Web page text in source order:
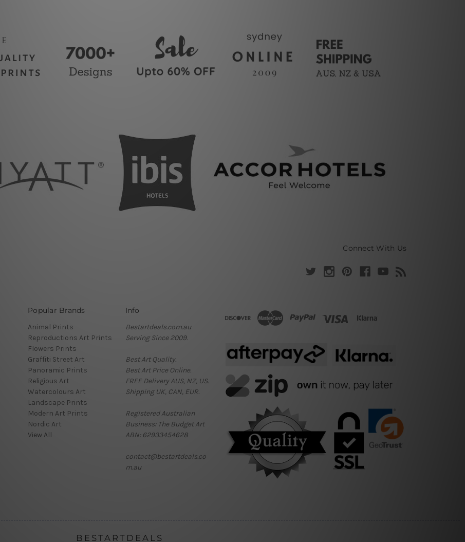
Connect With Us
Popular Brands
Animal Prints
Reproductions Art Prints
Flowers Prints
Graffiti Street Art
Panoramic Prints
Religious Art
Watercolours Art
Landscape Prints
Modern Art Prints
Nordic Art
View All
Info
Bestartdeals.com.au
Serving Since 2009.
Best Art Quality.
Best Art Price Online.
FREE Delivery AUS, NZ, US.
Shipping UK, CAN, EUR.
Registered Australian
Business: The Budget Art
ABN: 62933454628
contact@bestartdeals.co
m.au
BESTARTDEALS